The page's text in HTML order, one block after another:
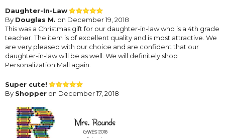
Daughter-In-Law
By Douglas M. on December 19, 2018
This was a Christmas gift for our daughter-in-law who is a 4th grade
teacher. The item is of excellent quality and is most attractive. We
are very pleased with our choice and are confident that our
daughter-in-law will be as well. We will definitely shop
Personalization Mall again.
Super cute!
By Shopper on December 17, 2018